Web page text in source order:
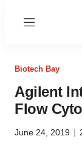
Menu
Biotech Bay
Agilent
Flow
June 24, 2019 |